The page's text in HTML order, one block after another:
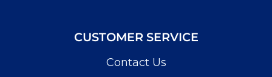
CUSTOMER SERVICE
Contact Us